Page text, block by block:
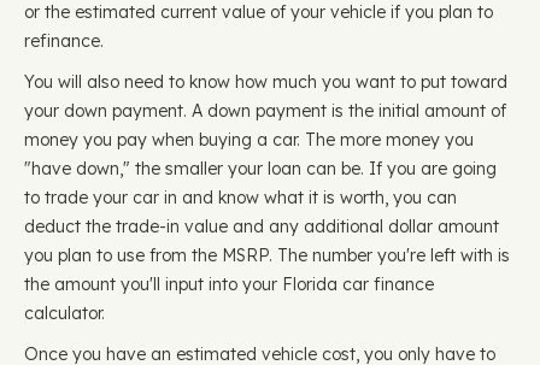
or the estimated current value of your vehicle if you plan to
refinance.
You will also need to know how much you want to put toward
your down payment. A down payment is the initial amount of
money you pay when buying a car. The more money you
"have down," the smaller your loan can be. If you are going
to trade your car in and know what it is worth, you can
deduct the trade-in value and any additional dollar amount
you plan to use from the MSRP. The number you're left with is
the amount you'll input into your Florida car finance
calculator.
Once you have an estimated vehicle cost, you only have to